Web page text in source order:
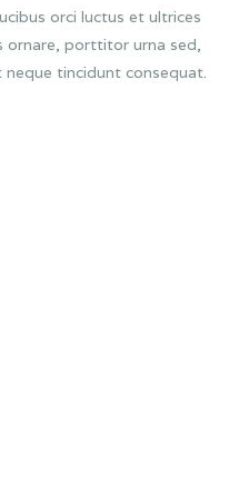
orci luctus et ultrices
ornare, porttitor urna sed,
tincidunt consequat.